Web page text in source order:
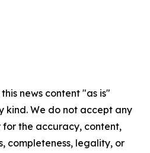
news content "as is"
kind. We do not accept any
the accuracy, content,
completeness, legality, or